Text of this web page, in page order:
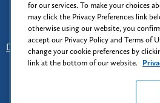
Attorney
Prior results do not guarantee
Disclaimer
Find Us - Login -
Client Rights - Privacy Policy
Terms of
for our services. To make your choices
may click the Privacy Preferences link
otherwise using our website, you
accept our Privacy Policy and Terms of
change your cookie preferences by
link at the bottom of our website.